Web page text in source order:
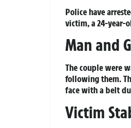
Police have
victim, a 24-year-
Man and
The couple were
following them.
face with a belt
Victim